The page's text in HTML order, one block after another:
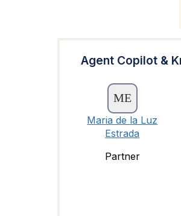
Agent Copilot &
Maria de la Luz
Estrada
Partner